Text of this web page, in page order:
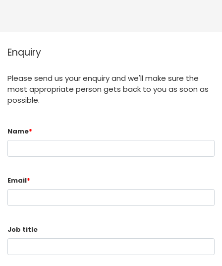
Enquiry
Please send us your enquiry and we'll make sure the
most appropriate person gets back to you as soon as
possible.
Name*
Email*
Job title